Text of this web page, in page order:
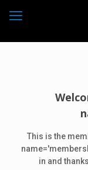
This is the
in and